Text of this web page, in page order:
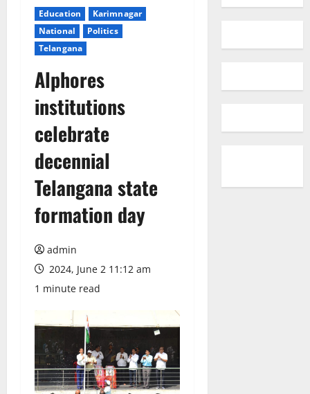
Education
Karimnagar
National
Politics
Telangana
Alphores
institutions
celebrate
decennial
Telangana state
formation day
admin
2024, June 2 11:12 am
1 minute read